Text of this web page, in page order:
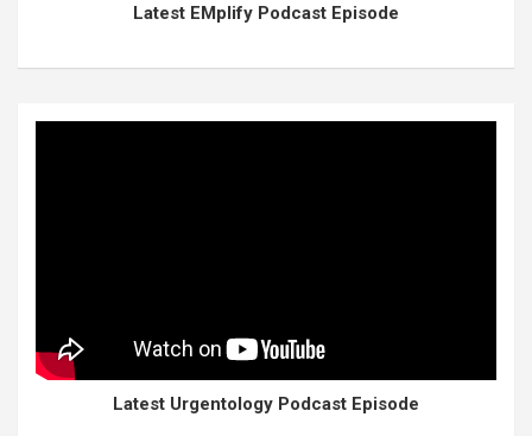
Latest EMplify Podcast Episode
Latest Urgentology Podcast Episode